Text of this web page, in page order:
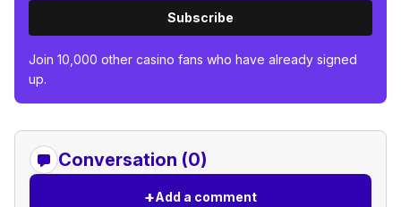
Subscribe
Join 10,000 other casino fans who have already signed
up.
Conversation (0)
+Add a comment